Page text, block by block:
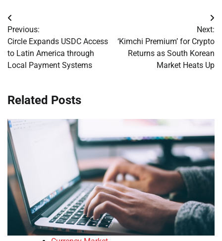
Post
navigation
Previous:
Circle Expands USDC Access
to Latin America through
Local Payment Systems
Next:
‘Kimchi Premium’ for Crypto
Returns as South Korean
Market Heats Up
Related Posts